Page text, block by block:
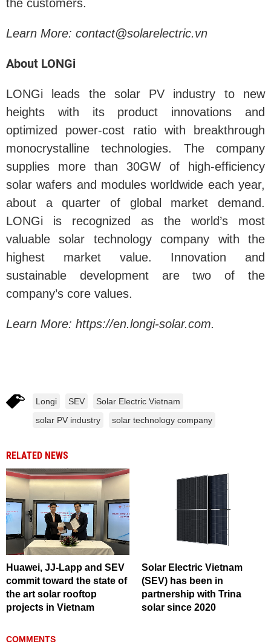
the customers.
Learn More: contact@solarelectric.vn
About LONGi
LONGi leads the solar PV industry to new
heights with its product innovations and
optimized power-cost ratio with breakthrough
monocrystalline technologies. The company
supplies more than 30GW of high-efficiency
solar wafers and modules worldwide each year,
about a quarter of global market demand.
LONGi is recognized as the world’s most
valuable solar technology company with the
highest market value. Innovation and
sustainable development are two of the
company’s core values.
Learn More: https://en.longi-solar.com.
Longi SEV
Solar Electric Vietnam
solar PV industry
solar technology company
RELATED NEWS
Huawei, JJ-Lapp and SEV
commit toward the state of
the art solar rooftop
projects in Vietnam
Solar Electric Vietnam
(SEV) has been in
partnership with Trina
solar since 2020